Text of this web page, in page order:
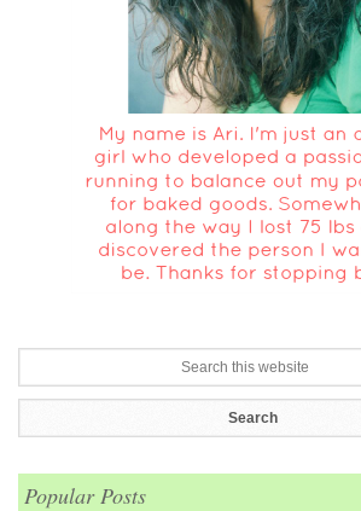
Popular Posts